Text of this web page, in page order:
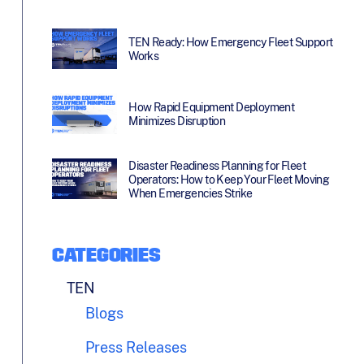
TEN Ready: How Emergency Fleet Support
Works
How Rapid Equipment Deployment
Minimizes Disruption
Disaster Readiness Planning for Fleet
Operators: How to Keep Your Fleet Moving
When Emergencies Strike
CATEGORIES
TEN
Blogs
Press Releases